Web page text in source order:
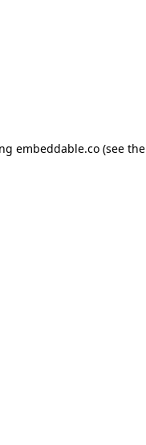
embeddable.co (see the